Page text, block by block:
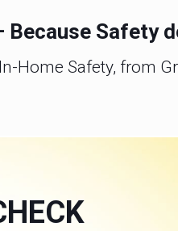
Because Safety
Home Safety, from